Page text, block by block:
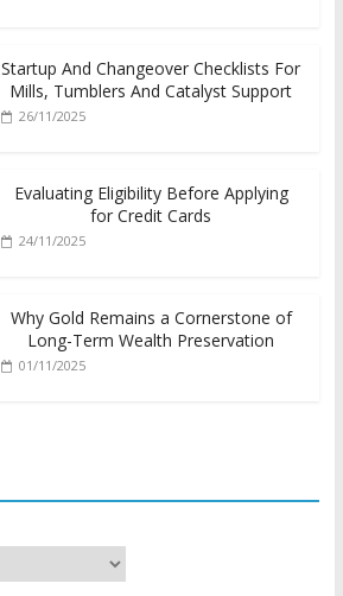
Startup And Changeover Checklists For
Mills, Tumblers And Catalyst Support
26/11/2025
Evaluating Eligibility Before Applying
for Credit Cards
24/11/2025
Why Gold Remains a Cornerstone of
Long-Term Wealth Preservation
01/11/2025